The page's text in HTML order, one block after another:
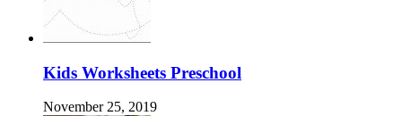
Kids Worksheets Preschool
November 25, 2019